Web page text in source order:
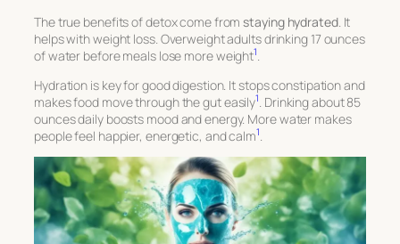
The true benefits of detox come fromstaying hydrated. It
helps with weight loss. Overweight adults drinking 17 ounces
of water before meals lose more weight1
Hydration is key for good digestion. It stops constipation and
makes food move through the gut easily1 . Drinking about 85
ounces daily boosts mood and energy. More water makes
people feel happier, energetic, and calm1